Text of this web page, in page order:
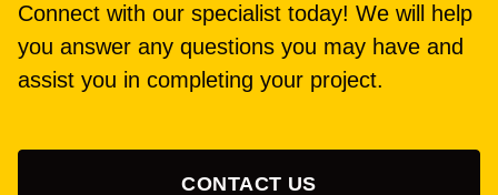
Connect with our specialist today! We will help
you answer any questions you may have and
assist you in completing your project.
CONTACT US